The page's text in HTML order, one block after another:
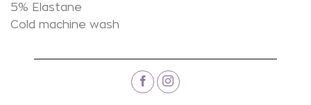
5% Elastane
Cold machine wash